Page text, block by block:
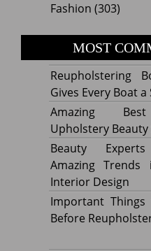
Fashion (303)
MOST
Reupholstering
Gives Every Boat a
Amazing
Upholstery
Beauty
Amazing
Interior Design
Important
Before